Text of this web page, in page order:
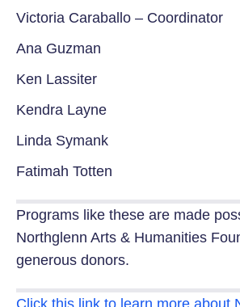
Victoria Caraballo – Coordinator
Ana Guzman
Ken Lassiter
Kendra Layne
Linda Symank
Fatimah Totten
Programs like these are made
Northglenn Arts & Humanities
generous donors.
Click this link to learn more about